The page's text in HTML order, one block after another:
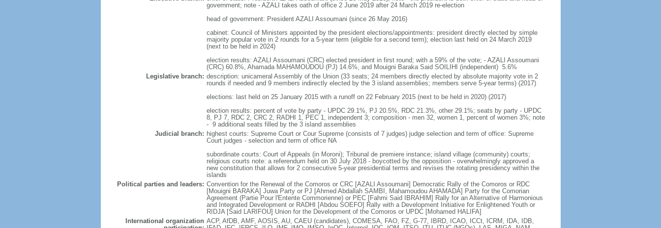
government; note - AZALI takes oath of office 2 June 2019 after 24 March 2019 re-election
head of government: President AZALI Assoumani (since 26 May 2016)
cabinet: Council of Ministers appointed by the president elections/appointments: president directly elected by simple
majority popular vote in 2 rounds for a 5-year term (eligible for a second term); election last held on 24 March 2019
(next to be held in 2024)
election results: AZALI Assoumani (CRC) elected president in first round; with a 59% of the vote; - AZALI Assoumani
(CRC) 60.8%, Ahamada MAHAMOUDOU (PJ) 14.6%, and Mouigni Baraka Said SOILIHI (independent) 5.6%
Legislative branch: description: unicameral Assembly of the Union (33 seats; 24 members directly elected by absolute majority vote in 2
rounds if needed and 9 members indirectly elected by the 3 island assemblies; members serve 5-year terms) (2017)
elections: last held on 25 January 2015 with a runoff on 22 February 2015 (next to be held in 2020) (2017)
election results: percent of vote by party - UPDC 29.1%, PJ 20.5%, RDC 21.3%, other 29.1%; seats by party - UPDC
8, PJ 7, RDC 2, CRC 2, RADHI 1, PEC 1, independent 3; composition - men 32, women 1, percent of women 3%; note
- 9 additional seats filled by the 3 island assemblies
Judicial branch: highest courts: Supreme Court or Cour Supreme (consists of 7 judges) judge selection and term of office: Supreme
Court judges - selection and term of office NA
subordinate courts: Court of Appeals (in Moroni); Tribunal de premiere instance; island village (community) courts;
religious courts note: a referendum held on 30 July 2018 - boycotted by the opposition - overwhelmingly approved a
new constitution that allows for 2 consecutive 5-year presidential terms and revises the rotating presidency within the
islands
Political parties and leaders: Convention for the Renewal of the Comoros or CRC [AZALI Assoumani] Democratic Rally of the Comoros or RDC
[Mouigni BARAKA] Juwa Party or PJ [Ahmed Abdallah SAMBI, Mahamoudou AHAMADA] Party for the Comorian
Agreement (Partie Pour l'Entente Commorienne) or PEC [Fahmi Said IBRAHIM] Rally for an Alternative of Harmonious
and Integrated Development or RADHI [Abdou SOEFO] Rally with a Development Initiative for Enlightened Youth or
RIDJA [Said LARIFOU] Union for the Development of the Comoros or UPDC [Mohamed HALIFA]
International organization ACP, AfDB, AMF, AOSIS, AU, CAEU (candidates), COMESA, FAO, FZ, G-77, IBRD, ICAO, ICCt, ICRM, IDA, IDB,